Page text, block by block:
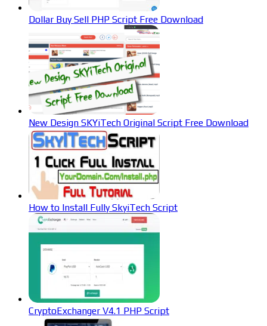
Dollar Buy Sell PHP Script Free Download
New Design SKYiTech Original Script Free Download
How to Install Fully SkyiTech Script
CryptoExchanger V4.1 PHP Script